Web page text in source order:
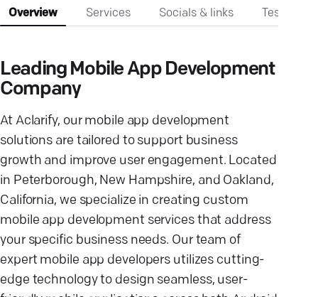
Overview Services Socials & links
Leading Mobile App Development
Company
At Aclarify, our mobile app development
solutions are tailored to support business
growth and improve user engagement. Located
in Peterborough, New Hampshire, and Oakland,
California, we specialize in creating custom
mobile app development services that address
your specific business needs. Our team of
expert mobile app developers utilizes cutting-
edge technology to design seamless, user-